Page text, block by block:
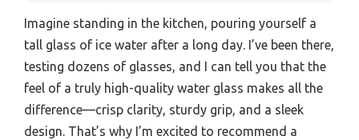
Imagine standing in the kitchen, pouring yourself a
tall glass of ice water after a long day. I’ve been there,
testing dozens of glasses, and I can tell you that the
feel of a truly high-quality water glass makes all the
difference—crisp clarity, sturdy grip, and a sleek
design. That’s why I’m excited to recommend a